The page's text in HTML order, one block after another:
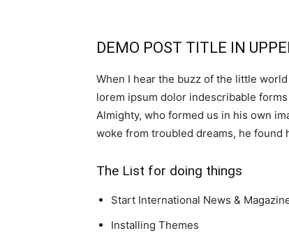
DEMO POST TITLE IN
When I hear the buzz of the little
lorem ipsum dolor indescribable
Almighty, who formed us in his own
woke from troubled dreams, he
The List for doing things
Start International News &
Installing Themes